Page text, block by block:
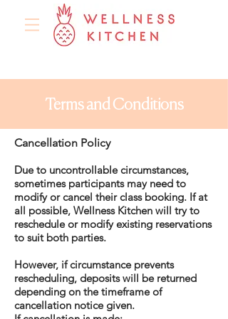
Terms and Conditions
Cancellation Policy
Due to uncontrollable circumstances,
sometimes participants may need to
modify or cancel their class booking. If at
all possible, Wellness Kitchen will try to
reschedule or modify existing reservations
to suit both parties.
However, if circumstance prevents
rescheduling, deposits will be returned
depending on the timeframe of
cancellation notice given.